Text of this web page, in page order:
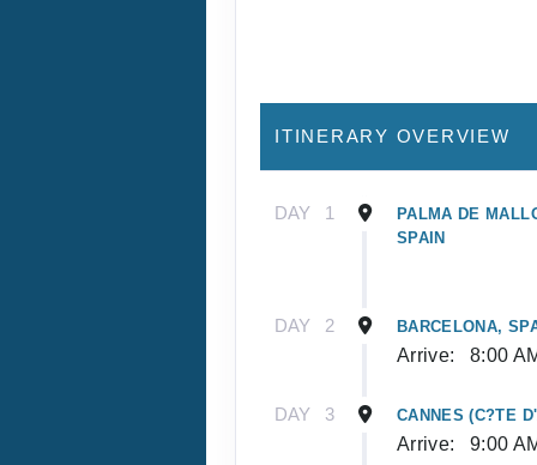
ITINERARY OVERVIEW
DAY 1
PALMA DE
SPAIN
DAY 2 BARCELONA,
Arrive: 8:00
DAY 3 CANNES (C?TE
Arrive: 9:00